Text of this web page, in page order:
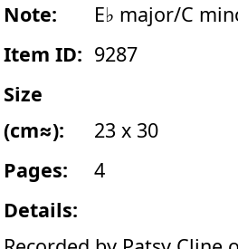
Note:
E♭ major/C
Item ID: 9287
Size
(cm≈):
23 x 30
Pages:
4
Details: